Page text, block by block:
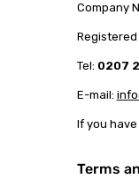
Company
Tel: 0207
E-mail:
If you
Terms